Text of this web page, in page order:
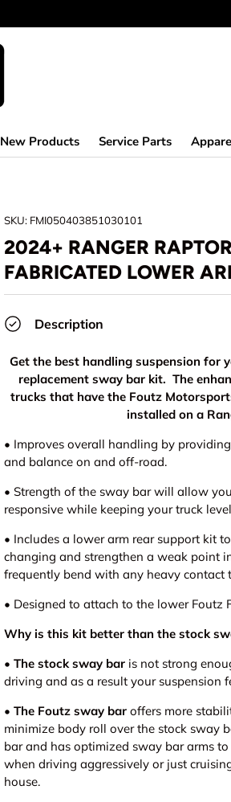
New Products Service Parts
SKU: FMI050403851030101
2024+ RANGER
FABRICATED LOWER
Description
Get the best handling suspension for
replacement sway bar kit. The
trucks that have the Foutz
installed on a
• Improves overall handling by
and balance on and off-road.
•Strength of the sway bar will allow
responsive while keeping your truck
• Includes a lower arm rear support kit
changing and strengthen a weak point
frequently bend with any heavy contact
• Designed to attach to the lower Foutz
Why is this kit better than the stock
•The stock sway bar is not strong
driving and as a result your suspension
•The Foutz sway bar offers more
minimize body roll over the stock sway
bar and has optimized sway bar arms
when driving aggressively or just
house.